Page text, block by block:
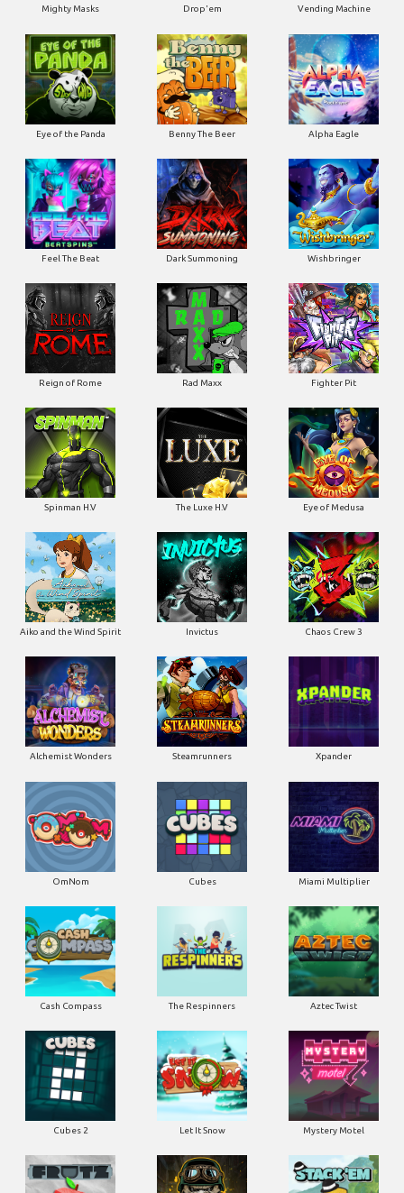
Mighty Masks Drop'em Vending Machine
Eye of the Panda Benny The Beer Alpha Eagle
Feel The Beat Dark Summoning Wishbringer
Reign of Rome Rad Maxx Fighter Pit
Spinman H.V The Luxe H.V Eye of Medusa
Aiko and the Wind Spirit Invictus Chaos Crew 3
Alchemist Wonders Steamrunners Xpander
OmNom Cubes Miami Multiplier
Cash Compass The Respinners Aztec Twist
Cubes 2 Let It Snow Mystery Motel